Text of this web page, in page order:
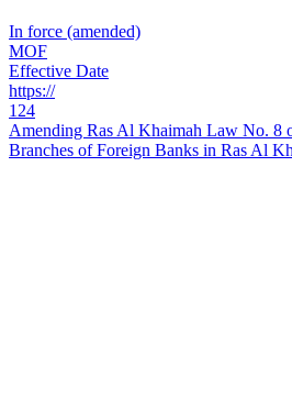
In force (amended)
MOF
Effective Date
https://
124
Amending Ras Al Khaimah Law No. 8
Branches of Foreign Banks in Ras Al